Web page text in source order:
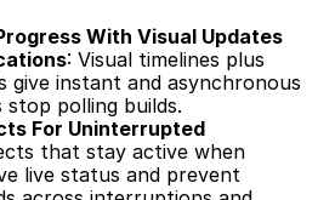
With Visual Updates
: Visual timelines plus
give instant and asynchronous
stop polling builds.
For Uninterrupted
that stay active when
live status and prevent